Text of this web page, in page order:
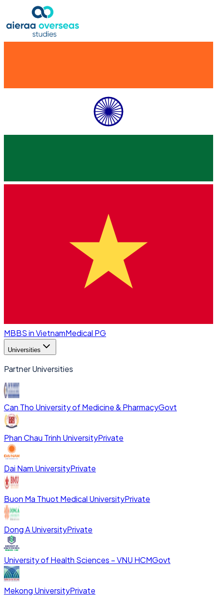
MBBS in VietnamMedical PG
Universities
Partner Universities
Can Tho University of Medicine & PharmacyGovt
Phan Chau Trinh UniversityPrivate
Dai Nam UniversityPrivate
Buon Ma Thuot Medical UniversityPrivate
Dong A UniversityPrivate
University of Health Sciences – VNU HCMGovt
Mekong UniversityPrivate